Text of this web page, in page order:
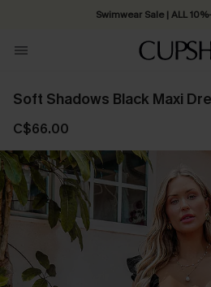
Swimwear Sale | ALL
Soft Shadows Black Maxi
C$66.00